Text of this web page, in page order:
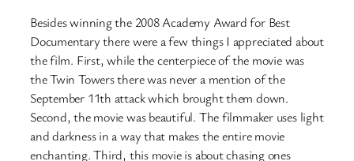
Besides winning the 2008 Academy Award for Best
Documentary there were a few things I appreciated about
the film. First, while the centerpiece of the movie was
the Twin Towers there was never a mention of the
September 11th attack which brought them down.
Second, the movie was beautiful. The filmmaker uses light
and darkness in a way that makes the entire movie
enchanting. Third, this movie is about chasing ones